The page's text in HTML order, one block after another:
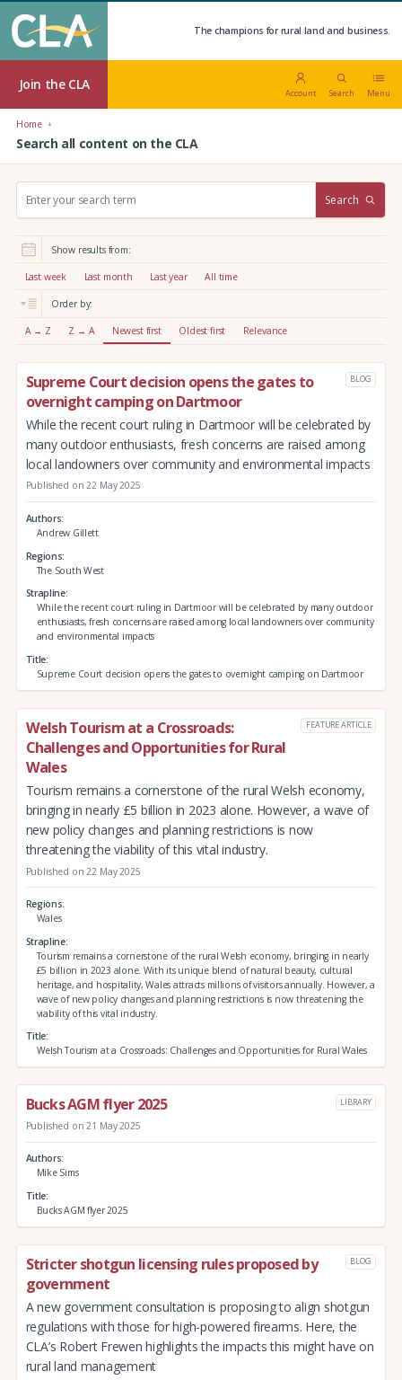
The champions for rural land and business.
Join the CLA
Account Search Menu
Home
Search all content on the CLA
r
:
Search
Show results from:
Last week Last month Last year All time
Order by:
A → Z Z → A Newest first Oldest first Relevance
Supreme Court decision opens the gates to
overnight camping on Dartmoor
BLOG
While the recent court ruling in Dartmoor will be celebrated by
many outdoor enthusiasts, fresh concerns are raised among
local landowners over community and environmental impacts
Published on 22 May 2025
Authors
Andrew Gillett
Regions
The South West
Strapline
While the recent court ruling in Dartmoor will be celebrated by many outdoor
enthusiasts, fresh concerns are raised among local landowners over community
and environmental impacts
Title
Supreme Court decision opens the gates to overnight camping on Dartmoor
Welsh Tourism at a Crossroads:
Challenges and Opportunities for Rural
Wales
FEATURE ARTICLE
Tourism remains a cornerstone of the rural Welsh economy,
bringing in nearly £5 billion in 2023 alone. However, a wave of
new policy changes and planning restrictions is now
threatening the viability of this vital industry.
Published on 22 May 2025
Regions
Wales
Strapline
Tourism remains a cornerstone of the rural Welsh economy, bringing in nearly
£5 billion in 2023 alone. With its unique blend of natural beauty, cultural
heritage, and hospitality, Wales attracts millions of visitors annually. However, a
wave of new policy changes and planning restrictions is now threatening the
viability of this vital industry.
Title
Welsh Tourism at a Crossroads: Challenges and Opportunities for Rural Wales
Bucks AGM flyer 2025 LIBRARY
Published on 21 May 2025
Authors
Mike Sims
Title
Bucks AGM flyer 2025
Stricter shotgun licensing rules proposed by
government
BLOG
A new government consultation is proposing to align shotgun
regulations with those for high-powered firearms. Here, the
CLA’s Robert Frewen highlights the impacts this might have on
rural land management